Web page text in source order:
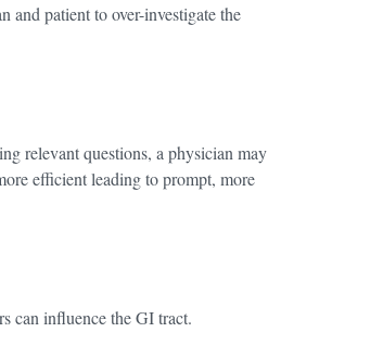
and patient to over-investigate the
relevant questions, a physician may
efficient leading to prompt, more
can influence the GI tract.